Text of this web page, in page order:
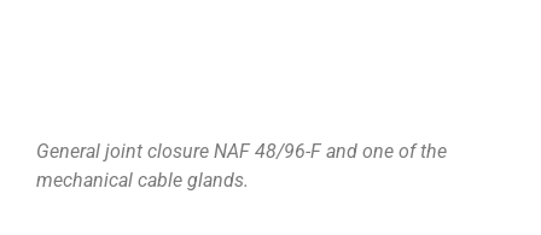
General joint closure NAF 48/96-F and one of the
mechanical cable glands.